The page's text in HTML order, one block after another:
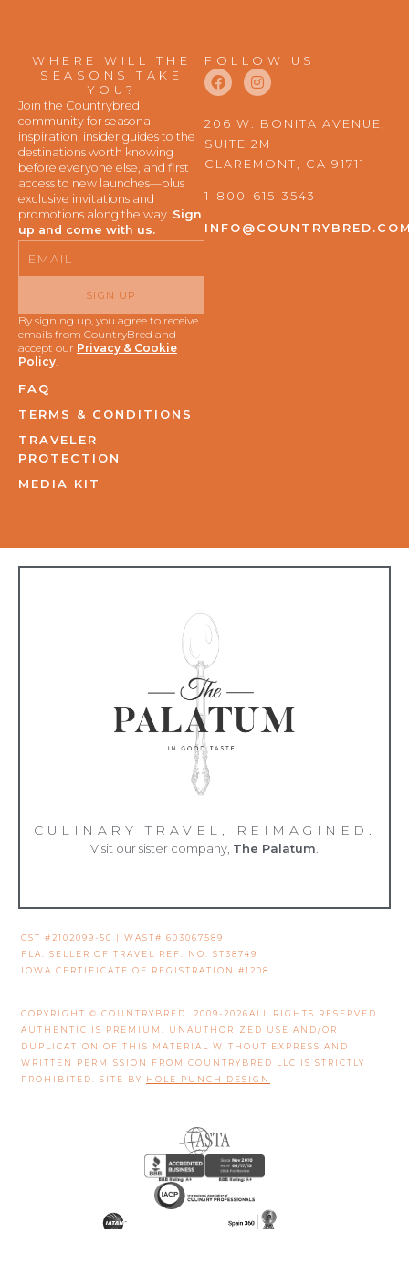
WHERE WILL THE
SEASONS TAKE
YOU?
Join the Countrybred
community for seasonal
inspiration, insider guides to the
destinations worth knowing
before everyone else, and first
access to new launches—plus
exclusive invitations and
promotions along the way. Sign
up and come with us.
SIGN UP
By signing up, you agree to receive
emails from CountryBred and
accept our Privacy & Cookie
Policy.
FAQ
TERMS & CONDITIONS
TRAVELER
PROTECTION
MEDIA KIT
FOLLOW US
F
a
e
b
o
o
I
n
t
a
g
r
m
206 W. BONITA AVENUE,
SUITE 2M
CLAREMONT, CA 91711
1-800-615-3543
CULINARY TRAVEL, REIMAGINED.
Visit our sister company, The Palatum.
CST #2102099-50 | WAST# 603067589
FLA. SELLER OF TRAVEL REF. NO. ST38749
IOWA CERTIFICATE OF REGISTRATION #1208
COPYRIGHT © COUNTRYBRED. 2009-2026ALL RIGHTS RESERVED.
AUTHENTIC IS PREMIUM. UNAUTHORIZED USE AND/OR
DUPLICATION OF THIS MATERIAL WITHOUT EXPRESS AND
WRITTEN PERMISSION FROM COUNTRYBRED LLC IS STRICTLY
PROHIBITED. SITE BY HOLE PUNCH DESIGN